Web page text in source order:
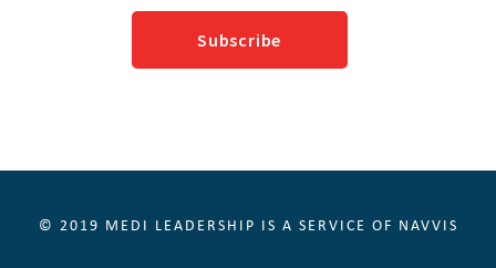
© 2019 MEDI LEADERSHIP IS A SERVICE OF NAVVIS